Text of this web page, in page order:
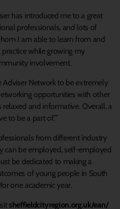
has introduced me to a great
professionals, and lots of
I am able to learn from and
while growing my
involvement.
Adviser Network to be extremely
opportunities with other
relaxed and informative. Overall, a
to be a part of.’”
from different industry
can be employed, self-employed
be dedicated to making a
of young people in South
one academic year.
sheffieldcityregion.org.uk/ean/